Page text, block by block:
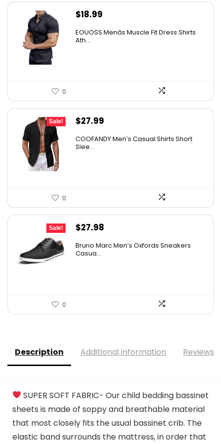
$18.99
EOUOSS Menâs Muscle Fit Dress Shirts
Ath...
0
Sale!
Original
was:
$27.99
COOFANDY Men’s Casual Shirts Short
Slee...
0
Sale!
Original
was:
$27.98
Bruno Marc Men’s Oxfords Sneakers
Casua...
0
Description Additional information Reviews
SUPER SOFT FABRIC- Our child bedding bassinet
sheets is made of soppy and breathable material
that most closely fits the usual bassinet crib. The
elastic band surrounds the mattress, in order that